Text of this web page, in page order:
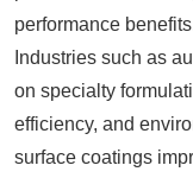
performance
Industries such as
on specialty
efficiency, and
surface coatings